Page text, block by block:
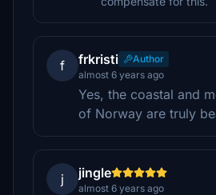
f frkristi
Author
almost 6 years ago
Yes, the coastal and
of Norway are truly
j jingle
almost 6 years ago